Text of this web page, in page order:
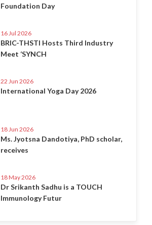
Foundation Day
16 Jul 2026
BRIC-THSTI Hosts Third Industry
Meet ‘SYNCH
22 Jun 2026
International Yoga Day 2026
18 Jun 2026
Ms. Jyotsna Dandotiya, PhD scholar,
receives
18 May 2026
Dr Srikanth Sadhu is a TOUCH
Immunology Futur